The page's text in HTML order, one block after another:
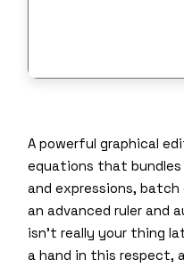
A powerful graphical
equations that
and expressions,
an advanced ruler and
isn’t really your thing
a hand in this respect,